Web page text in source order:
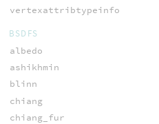
vertexattribtypeinfo
BSDFS
albedo
ashikhmin
blinn
chiang
chiang_fur